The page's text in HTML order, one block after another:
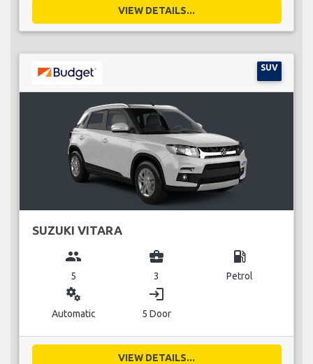
VIEW DETAILS...
SUV
SUZUKI VITARA
group
5
business_center
3
local_gas_station
Petrol
miscellaneous_services
Automatic
login
5 Door
VIEW DETAILS...